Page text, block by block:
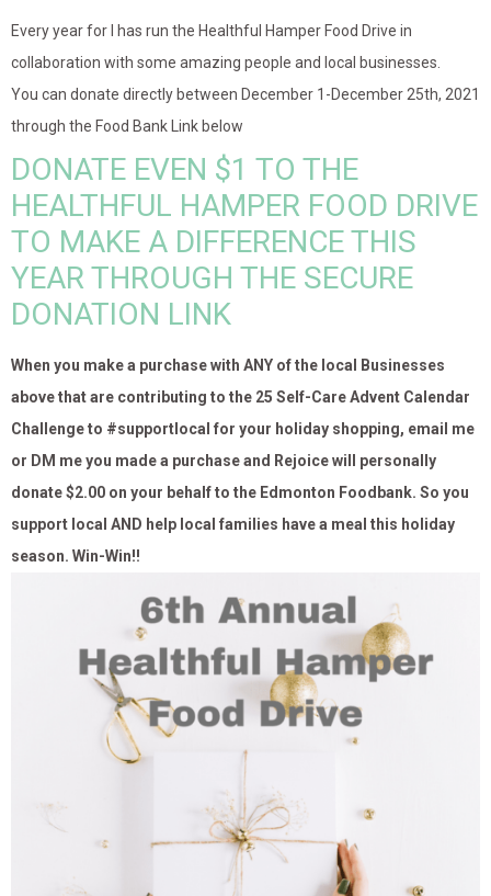
Every year for I has run the Healthful Hamper Food Drive in
collaboration with some amazing people and local businesses.
You can donate directly between December 1-December 25th, 2021
through the Food Bank Link below
DONATE EVEN $1 TO THE
HEALTHFUL HAMPER FOOD DRIVE
TO MAKE A DIFFERENCE THIS
YEAR THROUGH THE SECURE
DONATION LINK
When you make a purchase with ANY of the local Businesses
above that are contributing to the 25 Self-Care Advent Calendar
Challenge to #supportlocal for your holiday shopping, email me
or DM me you made a purchase and Rejoice will personally
donate $2.00 on your behalf to the Edmonton Foodbank. So you
support local AND help local families have a meal this holiday
season. Win-Win!!